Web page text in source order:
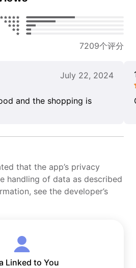
7209个评分
July 22, 2024
and the shopping is
that the app’s privacy
handling of data as described
see the developer’s
Linked to You